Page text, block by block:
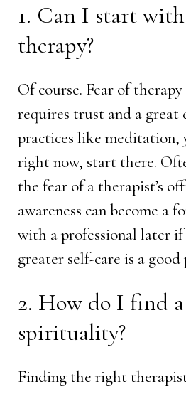
1. Can I start
therapy?
Of course. Fear of
requires trust and a
practices like meditation,
right now, start there.
the fear of a therapist’s
awareness can become
with a professional later
greater self-care is a
2. How do I find
spirituality?
Finding the right